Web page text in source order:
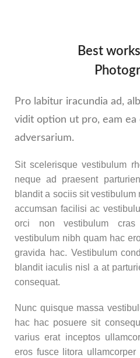
Best
Pro labitur iracundia ad,
vidit option ut pro, eam
adversarium.
Sit scelerisque vestibulum
neque ad praesent
blandit a sociis sit
accumsan facilisi ac
orci non vestibulum
vestibulum nibh quam hac
gravida hac. Vestibulum
blandit iaculis nisl a at
consequat.
Nunc quisque massa
hac hac posuere sit
varius erat inceptos
eros fusce litora